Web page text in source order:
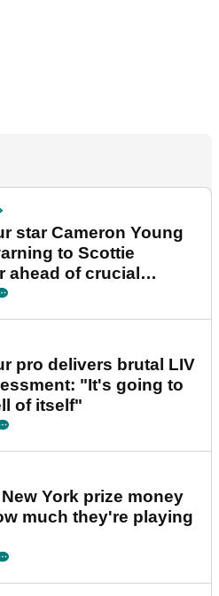
star Cameron Young
to Scottie
ahead of crucial
pro delivers brutal LIV
"It's going to
of itself"
York prize money
much they're playing